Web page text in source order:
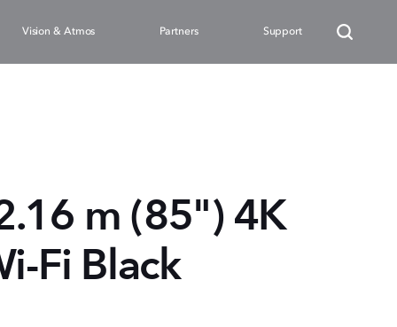
Vision & Atmos Partners Support
m (85") 4K
Fi Black